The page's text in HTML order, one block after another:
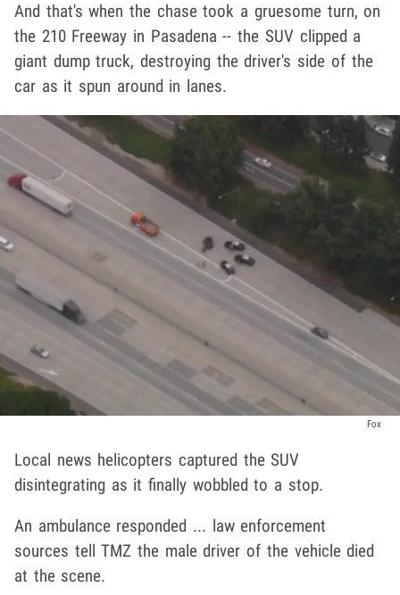
And that's when the chase took a gruesome turn, on
the 210 Freeway in Pasadena -- the SUV clipped a
giant dump truck, destroying the driver's side of the
car as it spun around in lanes.
Fox
Local news helicopters captured the SUV
disintegrating as it finally wobbled to a stop.
An ambulance responded ... law enforcement
sources tell TMZ the male driver of the vehicle died
at the scene.